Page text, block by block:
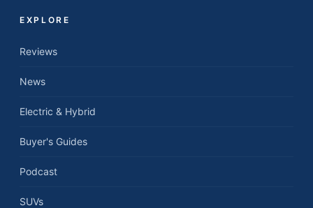
EXPLORE
Reviews
News
Electric & Hybrid
Buyer's Guides
Podcast
SUVs